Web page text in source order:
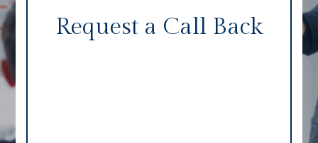
Request a Call Back